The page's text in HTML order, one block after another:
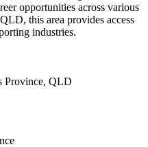
opportunities across various
this area provides access
industries.
Province, QLD